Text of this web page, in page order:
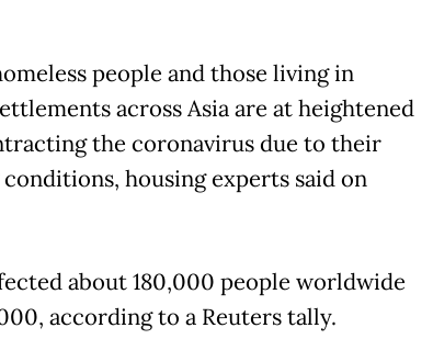
people and those living in
across Asia are at heightened
the coronavirus due to their
housing experts said on
about 180,000 people worldwide
according to a Reuters tally.